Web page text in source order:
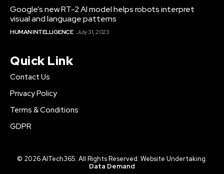
Google’s new RT-2 AI model helps robots interpret
visual and language patterns
HUMAN INTELLIGENCE July 31, 2023
Quick Link
Contact Us
Privacy Policy
Terms & Conditions
GDPR
© 2026 AITech365. All Rights Reserved. Website Undertaking:
Data Demand